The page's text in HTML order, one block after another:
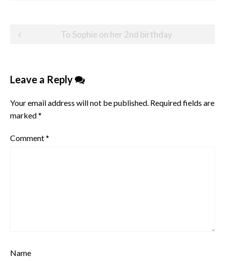
Post
To Sophie on her 2nd birthday
Leave a Reply
Your email address will not be published. Required fields are
marked*
Comment*
Name